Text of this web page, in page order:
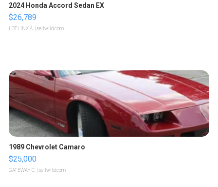
2024 Honda Accord Sedan EX
$26,789
LOTLINX A. | sellwild.com
1989 Chevrolet Camaro
$25,000
GATEWAY C. | sellwild.com